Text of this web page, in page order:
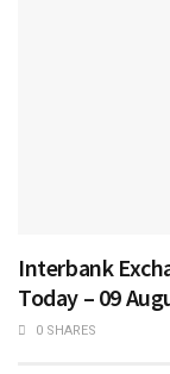
Interbank
Today – 09
0 SHARES